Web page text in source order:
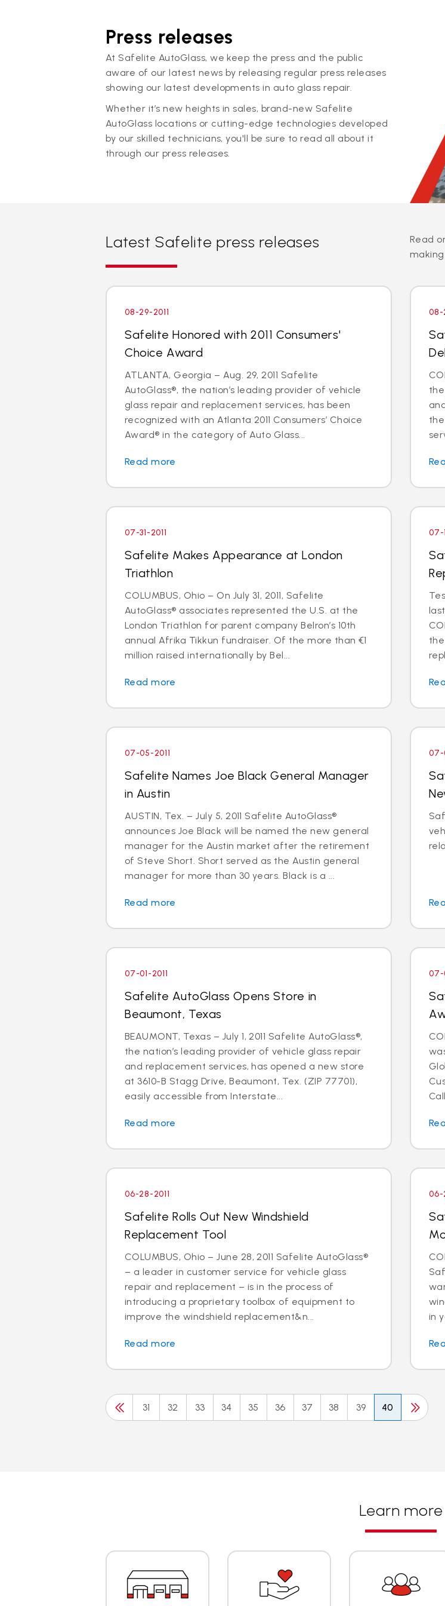
Press releases
At Safelite AutoGlass, we keep the press and the public
aware of our latest news by releasing regular press releases
showing our latest developments in auto glass repair.
Whether it’s new heights in sales, brand-new Safelite
AutoGlass locations or cutting-edge technologies developed
by our skilled technicians, you'll be sure to read all about it
through our press releases.
Latest Safelite press releases
Read
08-29-2011
Safelite Honored with 2011 Consumers'
Choice Award
ATLANTA, Georgia – Aug. 29, 2011 Safelite
AutoGlass®, the nation’s leading provider of vehicle
glass repair and replacement services, has been
recognized with an Atlanta 2011 Consumers’ Choice
Award® in the category of Auto Glass...
Read more
08-
07-31-2011
Safelite Makes Appearance at London
Triathlon
COLUMBUS, Ohio – On July 31, 2011, Safelite
AutoGlass® associates represented the U.S. at the
London Triathlon for parent company Belron’s 10th
annual Afrika Tikkun fundraiser. Of the more than €1
million raised internationally by Bel...
Read more
07-
07-05-2011
Safelite Names Joe Black General Manager
in Austin
AUSTIN, Tex. – July 5, 2011 Safelite AutoGlass®
announces Joe Black will be named the new general
manager for the Austin market after the retirement
of Steve Short. Short served as the Austin general
manager for more than 30 years. Black is a ...
Read more
07-
07-01-2011
Safelite AutoGlass Opens Store in
Beaumont, Texas
BEAUMONT, Texas – July 1, 2011 Safelite AutoGlass®,
the nation’s leading provider of vehicle glass repair
and replacement services, has opened a new store
at 3610-B Stagg Drive, Beaumont, Tex. (ZIP 77701),
easily accessible from Interstate...
Read more
07-
06-28-2011
Safelite Rolls Out New Windshield
Replacement Tool
COLUMBUS, Ohio – June 28, 2011 Safelite AutoGlass®
– a leader in customer service for vehicle glass
repair and replacement – is in the process of
introducing a proprietary toolbox of equipment to
improve the windshield replacement&n...
Read more
06-
in
31 32 33 34 35 36 37 38 39 40
Learn more